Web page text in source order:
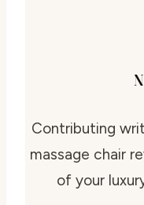
Contributing
massage chair
of your